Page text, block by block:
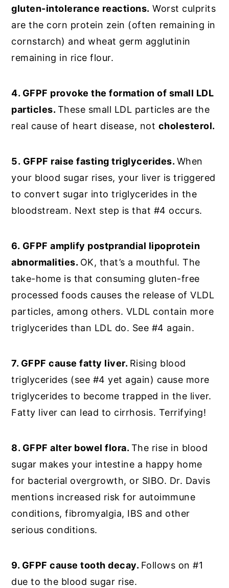
gluten-intolerance reactions. Worst culprits
are the corn protein zein (often remaining in
cornstarch) and wheat germ agglutinin
remaining in rice flour.
4. GFPF provoke the formation of small LDL
particles. These small LDL particles are the
real cause of heart disease, not cholesterol.
5. GFPF raise fasting triglycerides. When
your blood sugar rises, your liver is triggered
to convert sugar into triglycerides in the
bloodstream. Next step is that #4 occurs.
6. GFPF amplify postprandial lipoprotein
abnormalities. OK, that’s a mouthful. The
take-home is that consuming gluten-free
processed foods causes the release of VLDL
particles, among others. VLDL contain more
triglycerides than LDL do. See #4 again.
7. GFPF cause fatty liver. Rising blood
triglycerides (see #4 yet again) cause more
triglycerides to become trapped in the liver.
Fatty liver can lead to cirrhosis. Terrifying!
8. GFPF alter bowel flora. The rise in blood
sugar makes your intestine a happy home
for bacterial overgrowth, or SIBO. Dr. Davis
mentions increased risk for autoimmune
conditions, fibromyalgia, IBS and other
serious conditions.
9. GFPF cause tooth decay. Follows on #1
due to the blood sugar rise.